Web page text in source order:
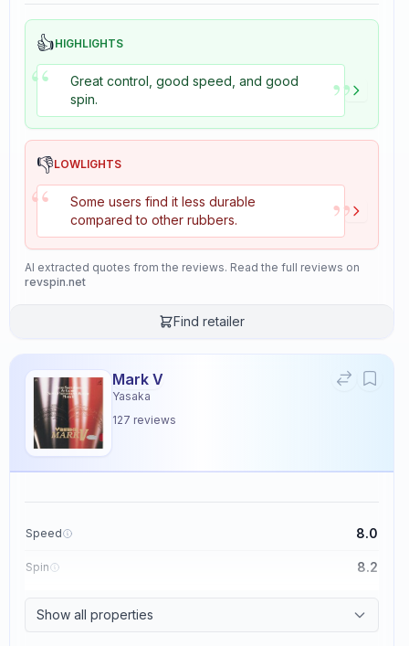
👍HIGHLIGHTS
“
Great control, good speed, and good
spin.
”
👎LOWLIGHTS
“
Some users find it less durable
compared to other rubbers.
”
AI extracted quotes from the reviews. Read the full reviews on
revspin.net
Find retailer
Mark V
Yasaka
127 reviews
Speed 8.0
Spin 8.2
Show all properties